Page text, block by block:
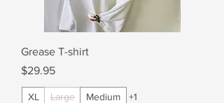
Grease T-shirt
Price
$29.95
XL Large Medium +1